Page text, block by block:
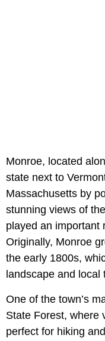
Monroe, located
state next to
Massachusetts by
stunning views of
played an important
Originally, Monroe
the early 1800s,
landscape and local
One of the town’s
State Forest, where
perfect for hiking